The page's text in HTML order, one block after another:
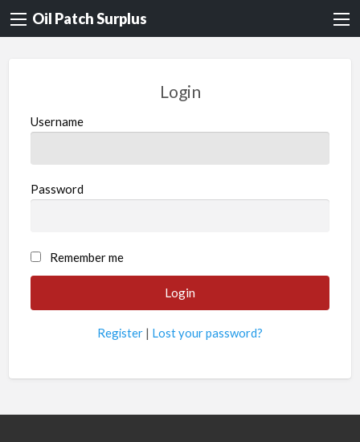
Oil Patch Surplus
Login
Username
Password
Remember me
Register | Lost your password?